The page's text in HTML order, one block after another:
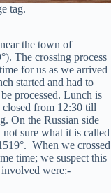
tag.
the town of
The crossing process
for us as we arrived
started and had to
processed. Lunch is
from 12:30 till
On the Russian side
sure what it is called
When we crossed
time; we suspect this
involved were:-